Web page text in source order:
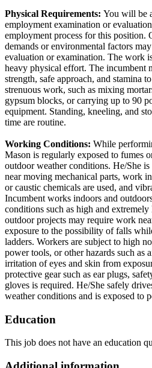
Physical Requirements: You will be
employment examination or
employment process for this position.
demands or environmental factors
evaluation or examination. The work
heavy physical effort. The incumbent
strength, safe approach, and stamina
strenuous work, such as mixing
gypsum blocks, or carrying up to 90
equipment. Standing, kneeling, and
time are routine.
Working Conditions: While
Mason is regularly exposed to fumes
outdoor weather conditions. He/She
near moving mechanical parts, work
or caustic chemicals are used, and
Incumbent works indoors and
conditions such as high and
outdoor projects may require work
exposure to the possibility of falls
ladders. Workers are subject to high
power tools, or other hazards such as
irritation of eyes and skin from
protective gear such as ear plugs,
gloves is required. He/She safely
weather conditions and is exposed to
Education
This job does not have an education